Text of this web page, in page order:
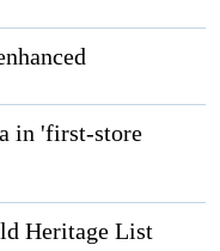
in 'first-store
Heritage List